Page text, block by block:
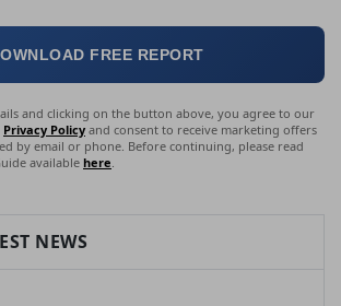
FREE REPORT
and clicking on the button above, you agree to our
Privacy Policy and consent to receive marketing offers
by email or phone. Before continuing, please read
available here.
NEWS